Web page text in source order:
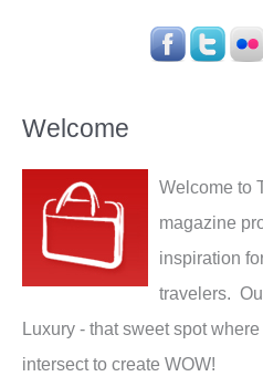
Welcome
Welcome to
magazine
inspiration
travelers.
Luxury - that sweet spot
intersect to create WOW!